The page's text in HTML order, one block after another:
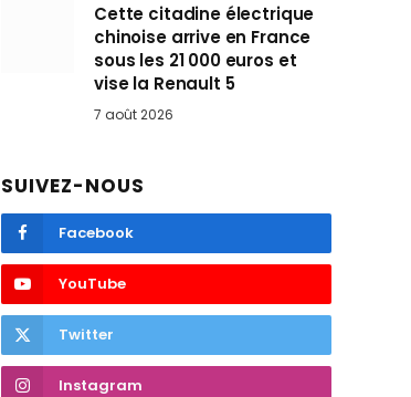
Cette citadine électrique
chinoise arrive en France
sous les 21 000 euros et
vise la Renault 5
7 août 2026
SUIVEZ-NOUS
Facebook
YouTube
Twitter
Instagram